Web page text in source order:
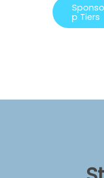
Sponso
p Tiers